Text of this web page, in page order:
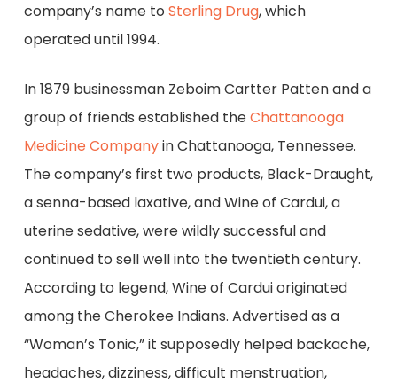
company’s name to Sterling Drug, which
operated until 1994.
In 1879 businessman Zeboim Cartter Patten and a
group of friends established theChattanooga
Medicine Companyin Chattanooga, Tennessee.
The company’s first two products, Black-Draught,
a senna-based laxative, and Wine of Cardui, a
uterine sedative, were wildly successful and
continued to sell well into the twentieth century.
According to legend, Wine of Cardui originated
among the Cherokee Indians. Advertised as a
“Woman’s Tonic,” it supposedly helped backache,
headaches, dizziness, difficult menstruation,